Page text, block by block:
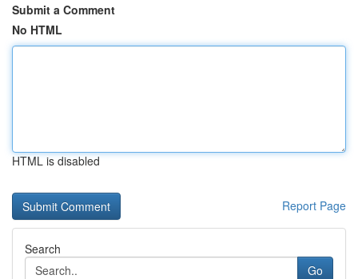
Submit a Comment
No HTML
HTML is disabled
Report Page
Search
Go